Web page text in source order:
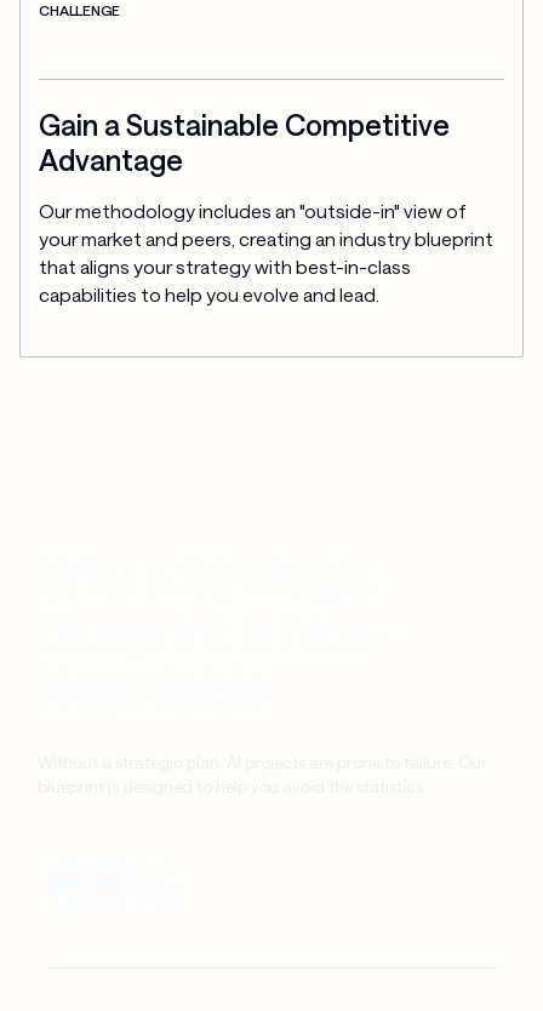
CHALLENGE
Gain a Sustainable Competitive
Advantage
Our methodology includes an "outside-in" view of
your market and peers, creating an industry blueprint
that aligns your strategy with best-in-class
capabilities to help you evolve and lead.